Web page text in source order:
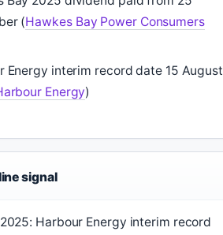
(Hawkes Bay Power Consumers
Energy interim record date 15 August
Energy)
signal
Harbour Energy interim record